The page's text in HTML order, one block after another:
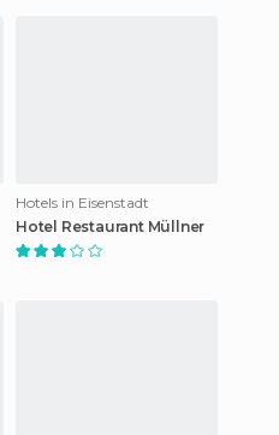
Hotels in Eisenstadt
Hotel Restaurant Müllner